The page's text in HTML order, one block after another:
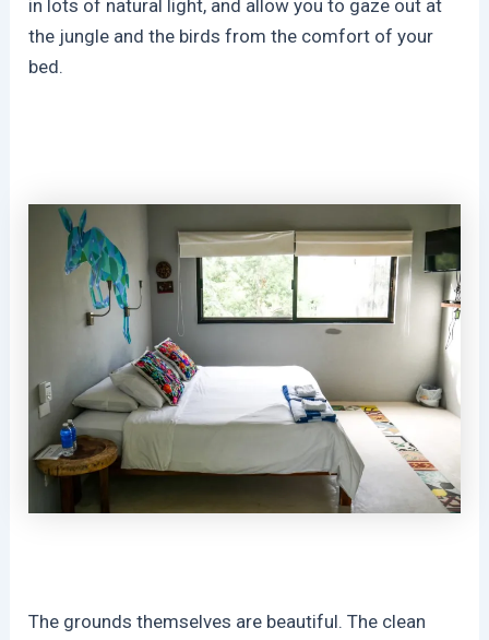
in lots of natural light, and allow you to gaze out at
the jungle and the birds from the comfort of your
bed.
The grounds themselves are beautiful. The clean